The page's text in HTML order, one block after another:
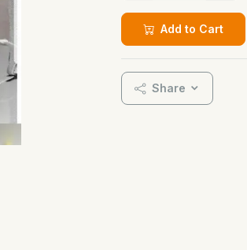
Add to Cart
Share